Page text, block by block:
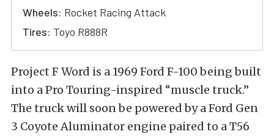
Wheels: Rocket Racing Attack
Tires: Toyo R888R
Project F Word is a 1969 Ford F-100 being built
into a Pro Touring-inspired “muscle truck.”
The truck will soon be powered by a Ford Gen
3 Coyote Aluminator engine paired to a T56